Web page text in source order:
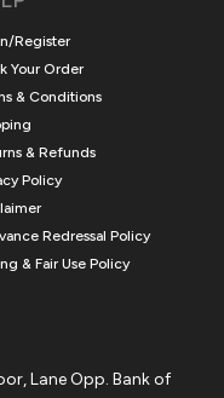
Register
Your Order
& Conditions
& Refunds
Policy
Redressal Policy
& Fair Use Policy
Lane Opp. Bank of